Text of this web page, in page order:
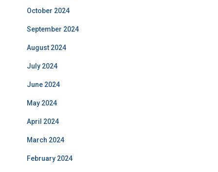
October 2024
September 2024
August 2024
July 2024
June 2024
May 2024
April 2024
March 2024
February 2024